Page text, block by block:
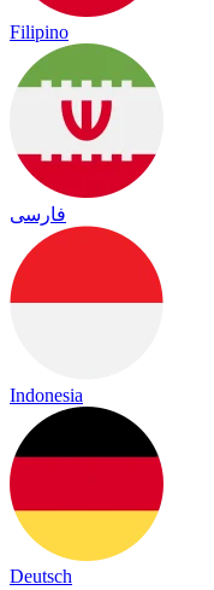
Filipino
فارسی
Indonesia
Deutsch